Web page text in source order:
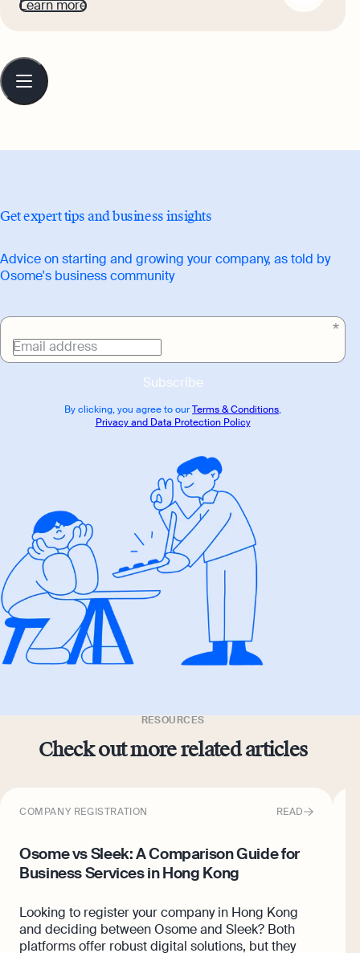
words impact and inspire her readers.
Learn more
Table
contents
Get expert tips and business insights
Advice on starting and growing your company, as told by
Osome's business community
Email address
Subscribe
By clicking, you agree to ourTerms & Conditions,
Privacy and Data Protection Policy
RESOURCES
Check out more related articles
COMPANY REGISTRATION READ
Osome vs Sleek: A Comparison Guide for
Business Services in Hong Kong
Looking to register your company in Hong Kong
and deciding between Osome and Sleek? Both
platforms offer robust digital solutions, but they